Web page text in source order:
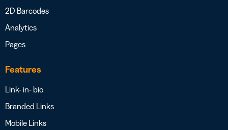
2D Barcodes
Analytics
Pages
Features
Link- in- bio
Branded Links
Mobile Links